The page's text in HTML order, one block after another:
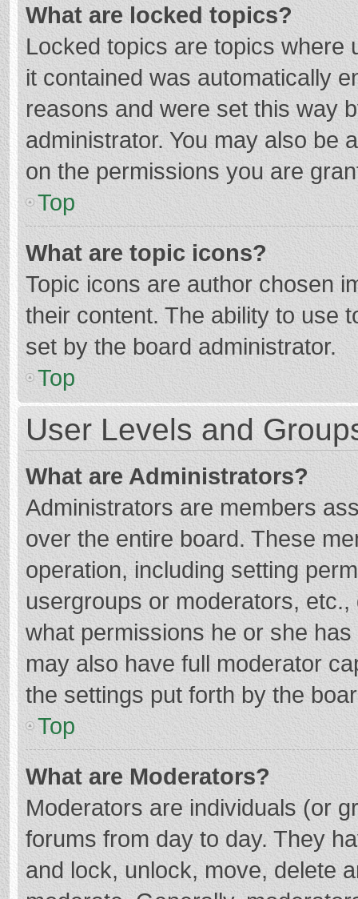
What are locked topics?
Locked topics are topics where
it contained was automatically
reasons and were set this way
administrator. You may also be
on the permissions you are
Top
What are topic icons?
Topic icons are author chosen
their content. The ability to use
set by the board administrator.
Top
User Levels and
What are Administrators?
Administrators are members
over the entire board. These
operation, including setting
usergroups or moderators,
what permissions he or she
may also have full moderator
the settings put forth by the
Top
What are Moderators?
Moderators are individuals (or
forums from day to day. They
and lock, unlock, move, delete